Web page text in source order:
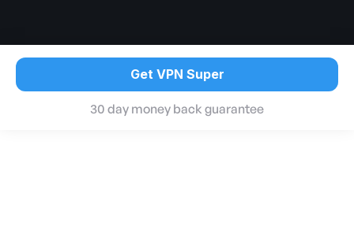
Get VPN Super
30 day money back guarantee